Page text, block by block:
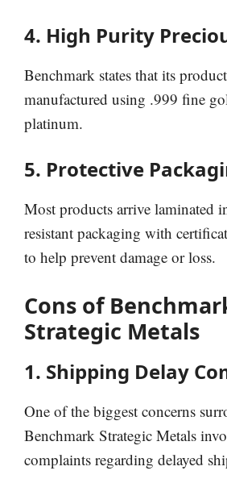
4. High Purity
Benchmark states that its
manufactured using .999 fine
platinum.
5. Protective
Most products arrive laminated
resistant packaging with
to help prevent damage or loss.
Cons of
Strategic Metals
1. Shipping Delay
One of the biggest concerns
Benchmark Strategic Metals
complaints regarding delayed